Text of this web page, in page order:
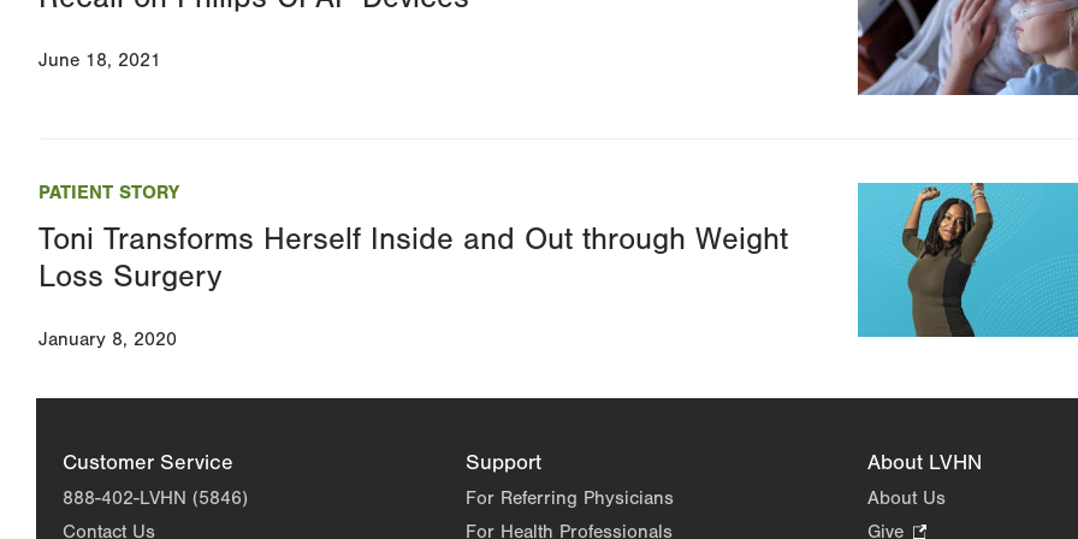
June 18, 2021
PATIENT STORY
Toni Transforms Herself Inside and Out through Weight
Loss Surgery
January 8, 2020
Image
Customer Service
888-402-LVHN (5846)
Contact Us
Support
For Referring Physicians
For Health Professionals
About LVHN
About Us
Give